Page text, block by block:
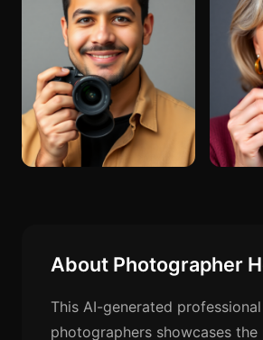
About Photographer
This AI-generated
photographers showcases the